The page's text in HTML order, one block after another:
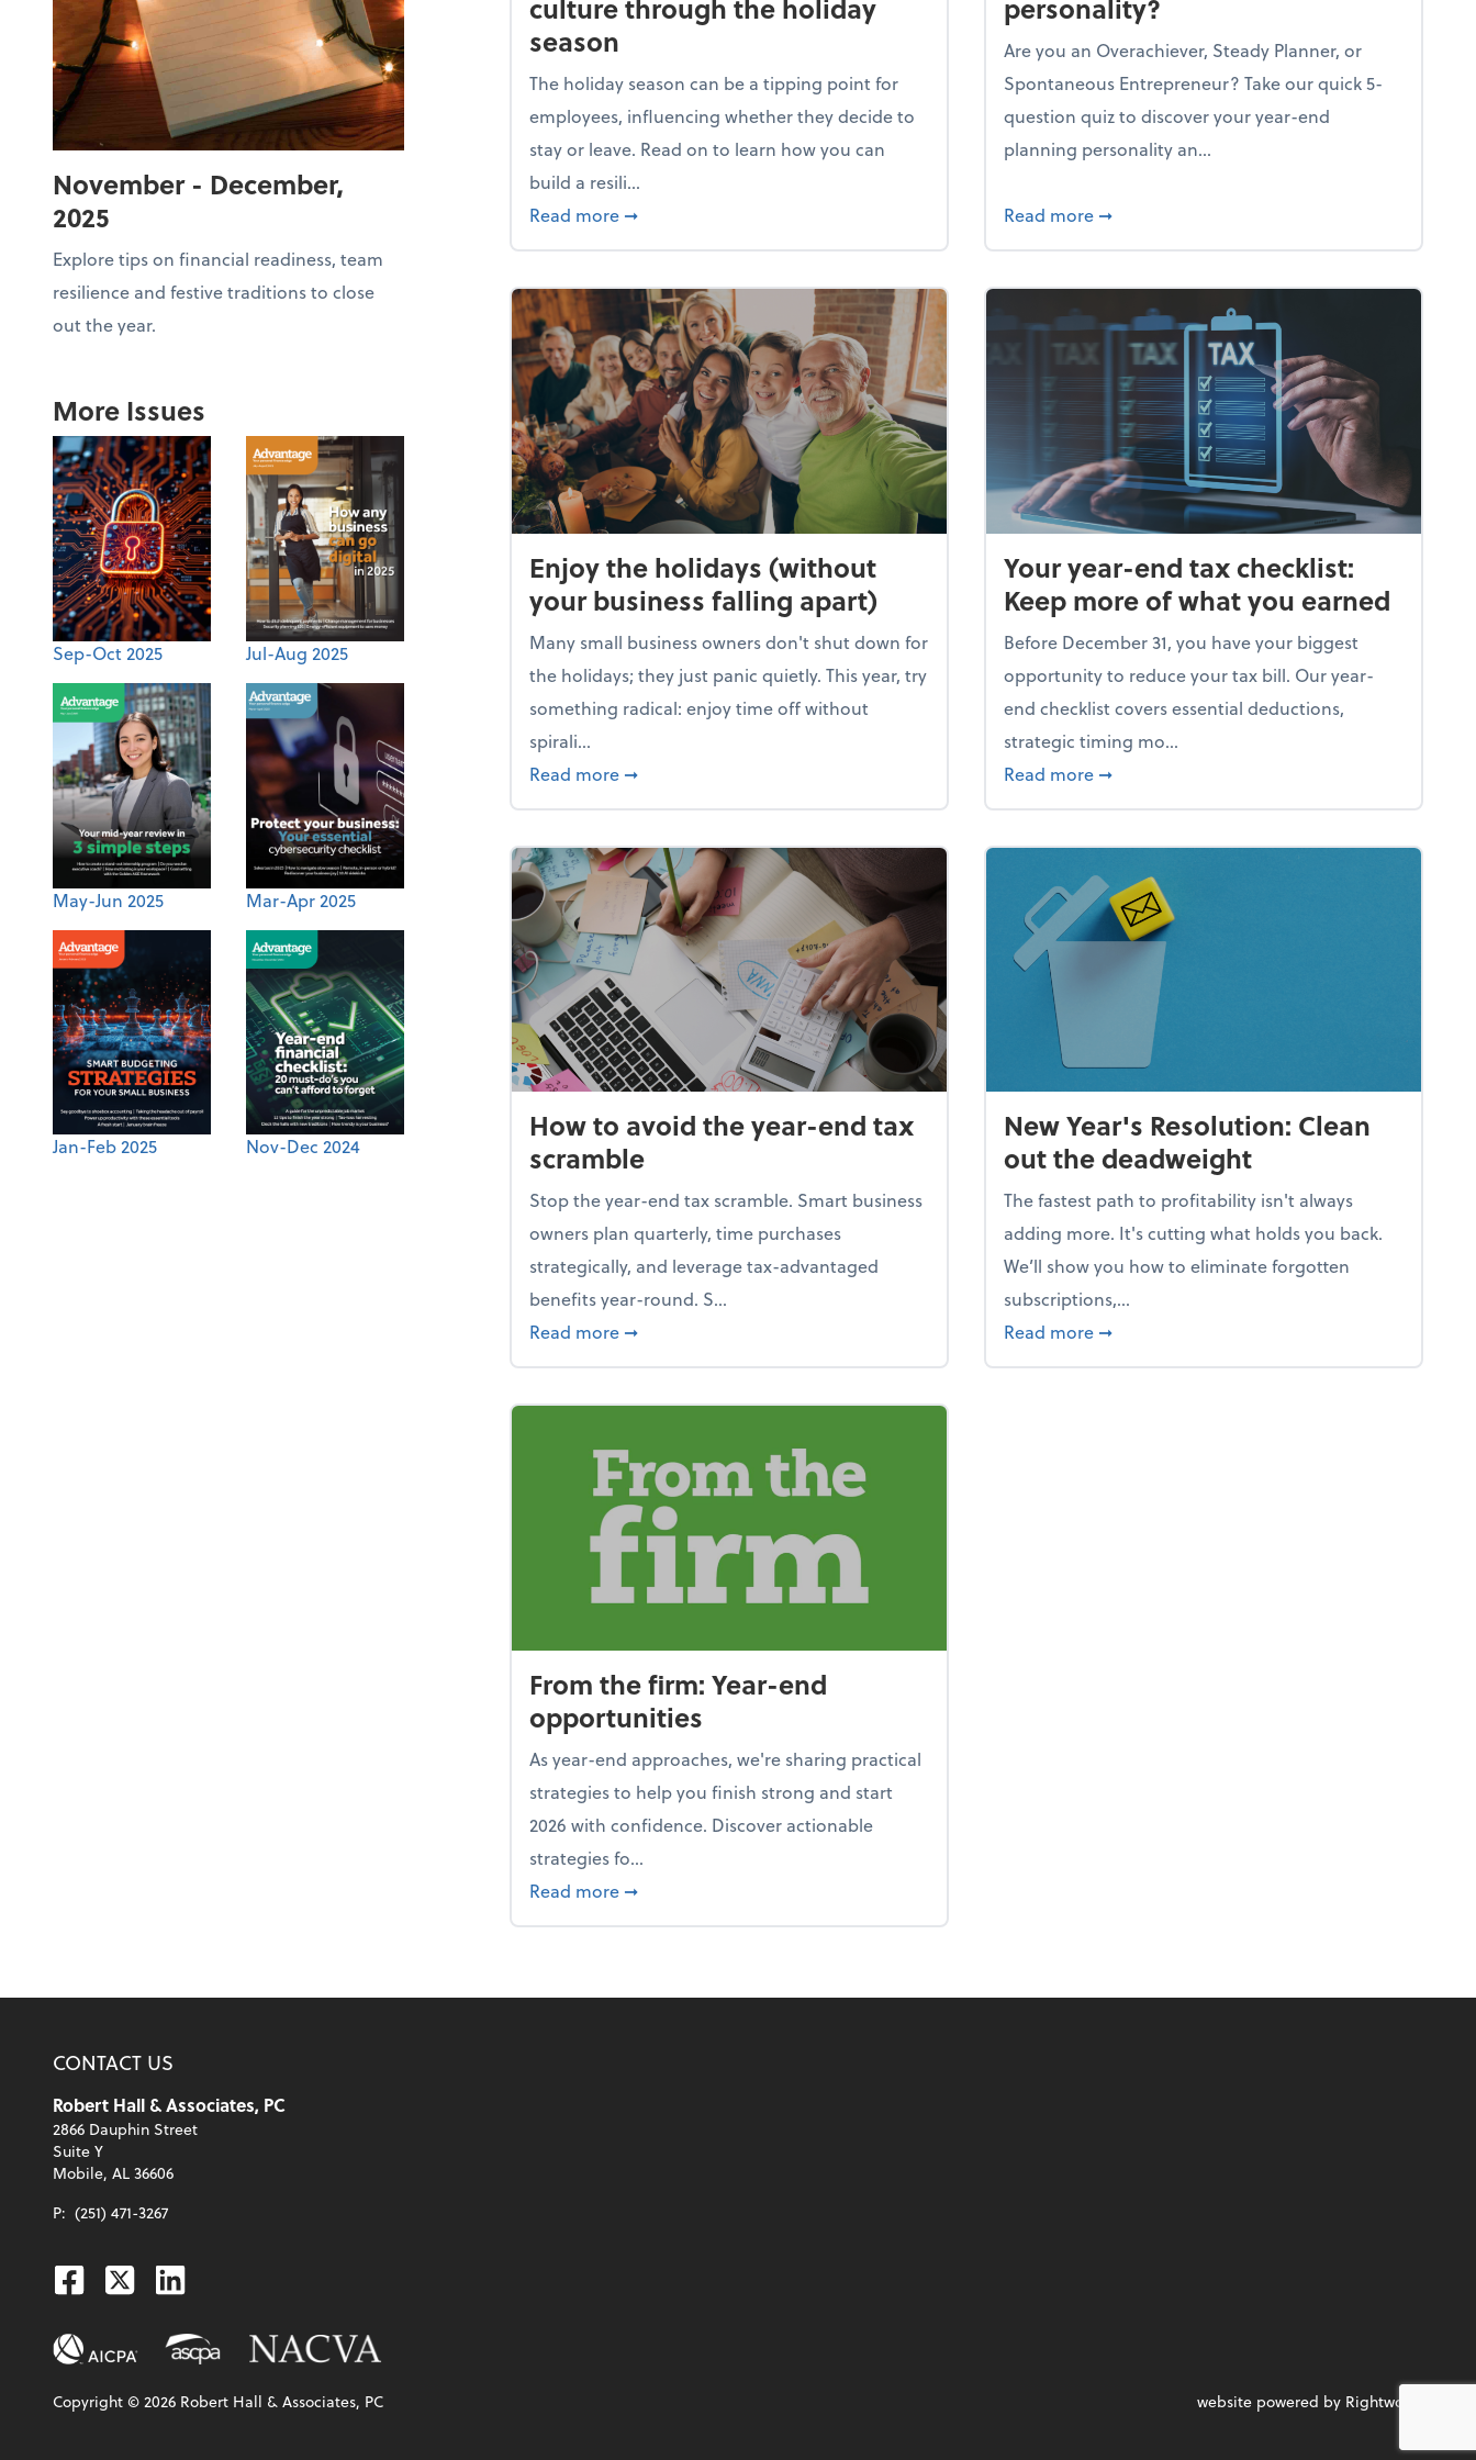
November - December,
2025
Explore tips on financial readiness, team
resilience and festive traditions to close
out the year.
More Issues
Sep-Oct 2025 Jul-Aug 2025
May-Jun 2025 Mar-Apr 2025
Jan-Feb 2025 Nov-Dec 2024
culture through the holiday
season
The holiday season can be a tipping point for
employees, influencing whether they decide to
stay or leave. Read on to learn how you can
build a resili...
Read more about Building a resilient team culture through the holiday season
➞
personality?
Are you an Overachiever, Steady Planner, or
Spontaneous Entrepreneur? Take our quick 5-
question quiz to discover your year-end
planning personality an...
Read more about What's your year-end planning
➞
Enjoy the holidays (without
your business falling apart)
Many small business owners don't shut down for
the holidays; they just panic quietly. This year, try
something radical: enjoy time off without
spirali...
Read more about Enjoy the holidays (without your business falling apart)
➞
Your year-end tax checklist:
Keep more of what you earned
Before December 31, you have your biggest
opportunity to reduce your tax bill. Our year-
end checklist covers essential deductions,
strategic timing mo...
Read more about Your year-end tax checklist: Keep
➞
How to avoid the year-end tax
scramble
Stop the year-end tax scramble. Smart business
owners plan quarterly, time purchases
strategically, and leverage tax-advantaged
benefits year-round. S...
Read more about How to avoid the year-end tax scramble
➞
New Year's Resolution: Clean
out the deadweight
The fastest path to profitability isn't always
adding more. It's cutting what holds you back.
We’ll show you how to eliminate forgotten
subscriptions,...
Read more about New Year's Resolution: Clean out the
➞
From the firm: Year-end
opportunities
As year-end approaches, we're sharing practical
strategies to help you finish strong and start
2026 with confidence. Discover actionable
strategies fo...
Read more about From the firm: Year-end opportunities
➞
CONTACT US
Robert Hall & Associates, PC
2866 Dauphin Street
Suite Y
Mobile, AL 36606
P: (251) 471-3267
Facebook
TwitterLinkedin
Copyright ©2026 Robert Hall & Associates, PC website powered by Rightworks